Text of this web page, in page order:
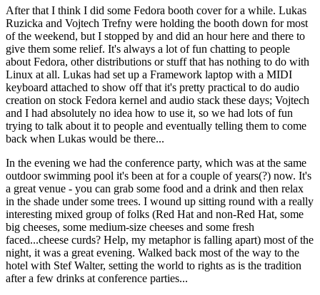
After that I think I did some Fedora booth cover for a while. Lukas
Ruzicka and Vojtech Trefny were holding the booth down for most
of the weekend, but I stopped by and did an hour here and there to
give them some relief. It's always a lot of fun chatting to people
about Fedora, other distributions or stuff that has nothing to do with
Linux at all. Lukas had set up a Framework laptop with a MIDI
keyboard attached to show off that it's pretty practical to do audio
creation on stock Fedora kernel and audio stack these days; Vojtech
and I had absolutely no idea how to use it, so we had lots of fun
trying to talk about it to people and eventually telling them to come
back when Lukas would be there...
In the evening we had the conference party, which was at the same
outdoor swimming pool it's been at for a couple of years(?) now. It's
a great venue - you can grab some food and a drink and then relax
in the shade under some trees. I wound up sitting round with a really
interesting mixed group of folks (Red Hat and non-Red Hat, some
big cheeses, some medium-size cheeses and some fresh
faced...cheese curds? Help, my metaphor is falling apart) most of the
night, it was a great evening. Walked back most of the way to the
hotel with Stef Walter, setting the world to rights as is the tradition
after a few drinks at conference parties...